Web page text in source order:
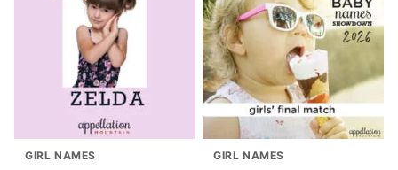
GIRL NAMES GIRL NAMES